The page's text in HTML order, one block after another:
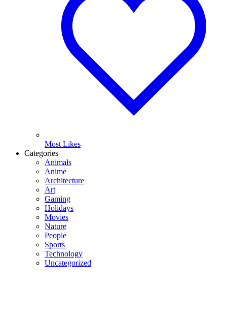
Most Likes
Categories
Animals
Anime
Architecture
Art
Gaming
Holidays
Movies
Nature
People
Sports
Technology
Uncategorized